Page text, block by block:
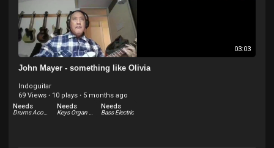
03:03
John Mayer - something like Olivia
Indoguitar
69 Views · 10 plays · 5 months ago
Needs
Needs Needs
Bass Electric